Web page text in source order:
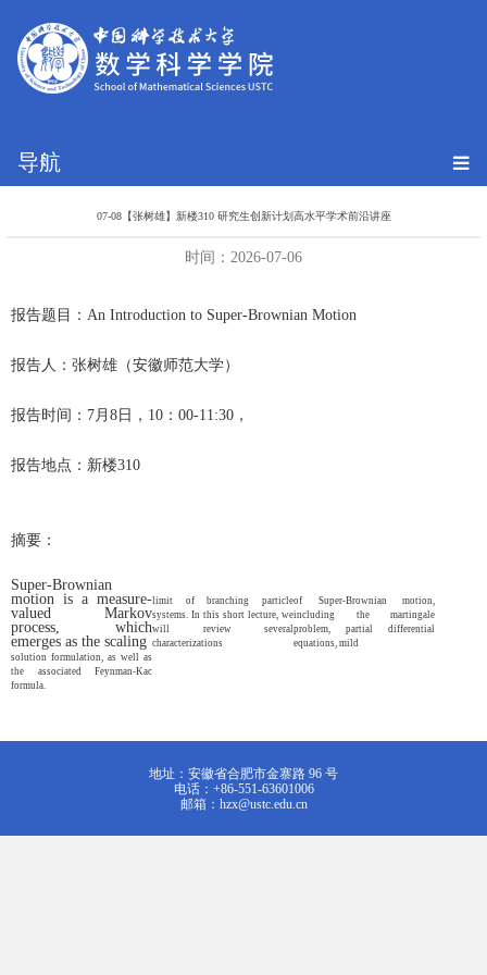
导航
07-08【张树雄】新楼310 研究生创新计划高水平学术前沿讲座
时间：2026-07-06
报告题目： An Introduction to Super-Brownian Motion
报告人：张树雄（安徽师范大学）
报告时间： 7月8日 ， 10：00-11:30，
报告地点：新楼310
摘要：
Super-Brownian
motion is a measure-
valued Markov
process, which
emerges as the scaling
limit of branching particle
systems. In this short lecture, we
will review several
characterizations
of Super-Brownian motion,
including the martingale
problem, partial differential
equations, mild
solution formulation, as well as
the associated Feynman-Kac
formula.
地址：安徽省合肥市金寨路 96 号
电话：+86-551-63601006
邮箱：hzx@ustc.edu.cn